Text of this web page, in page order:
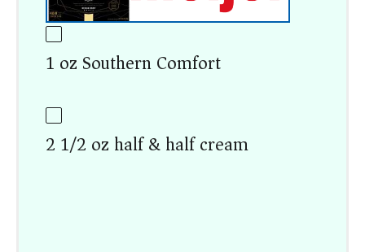
1 oz Southern Comfort
2 1/2 oz half & half cream